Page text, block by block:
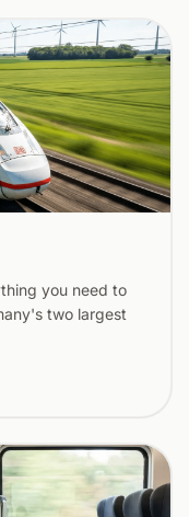
you need to
two largest